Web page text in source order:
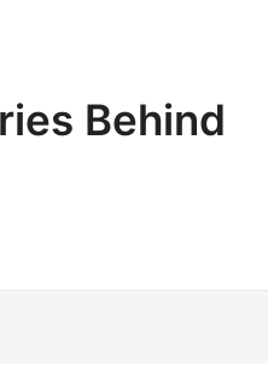
Behind